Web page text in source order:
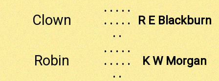
Clown
. . . . .
. . . . .
. .
R E Blackburn
Robin
. . . . .
. . . . .
. .
K W Morgan